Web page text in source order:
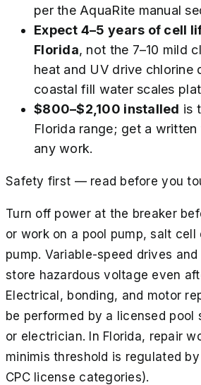
per the AquaRite manual
Expect 4–5 years of cell
Florida, not the 7–10 mild
heat and UV drive chlorine
coastal fill water scales
$800–$2,100 installed is
Florida range; get a
any work.
Safety first — read before you
Turn off power at the breaker
or work on a pool pump, salt
pump. Variable-speed drives
store hazardous voltage even
Electrical, bonding, and motor
be performed by a licensed
or electrician. In Florida, repair
minimis threshold is regulated by
CPC license categories).